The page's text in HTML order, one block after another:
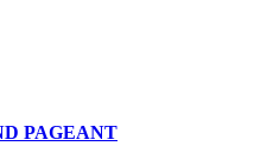
PAGEANT